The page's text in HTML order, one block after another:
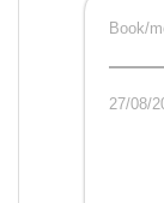
Book/
27/08/